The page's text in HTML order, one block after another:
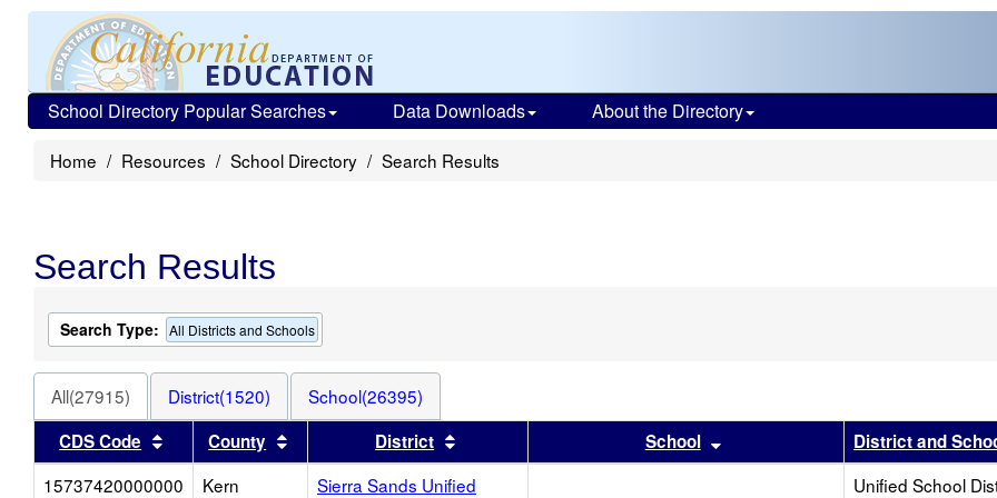
School Directory Popular Searches Data Downloads About the Directory
Home Resources School Directory Search Results
Search Results
Search Type: All Districts and Schools
All(27915) District(1520)
School(26395)
CDS Code
Sort results by this header
County Sort results by this header
District Sort results by this headerSchool Sort results by this header
District and
15737420000000
Kern Sierra Sands Unified Unified School